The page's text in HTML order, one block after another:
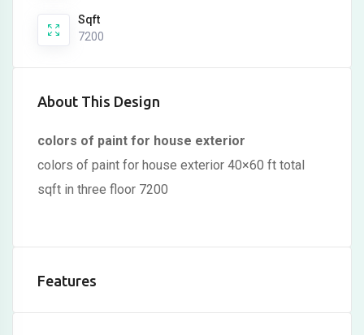
Sqft
7200
About This Design
colors of paint for house exterior
colors of paint for house exterior 40×60 ft total
sqft in three floor 7200
Features